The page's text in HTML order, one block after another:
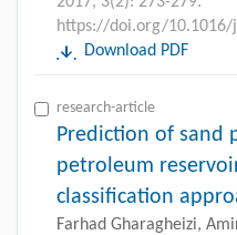
https://doi.org/10.1016/
Download PDF
research-article
Prediction of sand
petroleum
classification
Farhad Gharagheizi,